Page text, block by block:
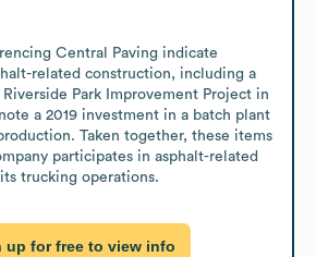
Central Paving indicate
related construction, including a
Park Improvement Project in
a 2019 investment in a batch plant
Taken together, these items
participates in asphalt-related
trucking operations.
up for free to view info